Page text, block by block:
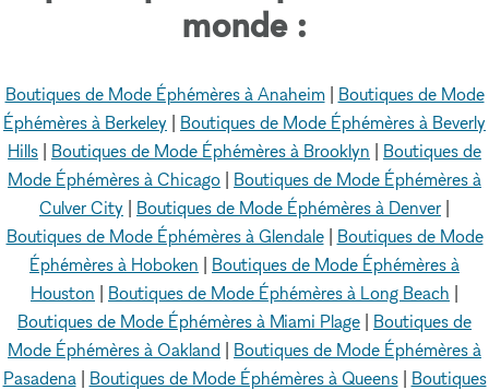
monde :
Boutiques de Mode Éphémères à Anaheim| Boutiques de Mode
Éphémères à Berkeley | Boutiques de Mode Éphémères à Beverly
Hills | Boutiques de Mode Éphémères à Brooklyn | Boutiques de
Mode Éphémères à Chicago | Boutiques de Mode Éphémères à
Culver City | Boutiques de Mode Éphémères à Denver |
Boutiques de Mode Éphémères à Glendale| Boutiques de Mode
Éphémères à Hoboken | Boutiques de Mode Éphémères à
Houston | Boutiques de Mode Éphémères à Long Beach |
Boutiques de Mode Éphémères à Miami Plage | Boutiques de
Mode Éphémères à Oakland | Boutiques de Mode Éphémères à
Pasadena | Boutiques de Mode Éphémères à Queens| Boutiques